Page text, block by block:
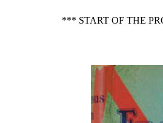
*** START OF THE